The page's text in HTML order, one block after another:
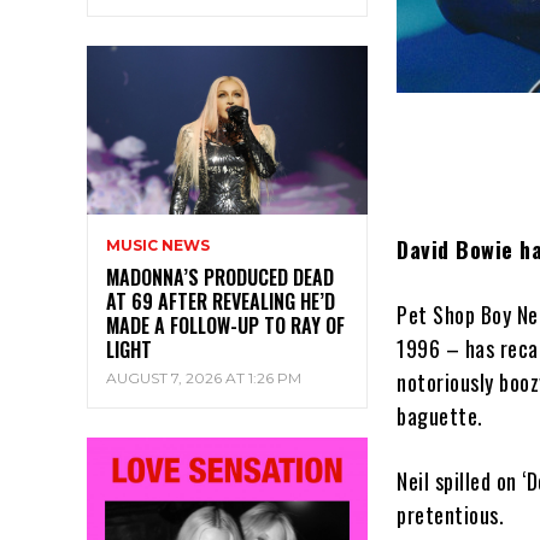
MUSIC NEWS
MADONNA’S PRODUCED DEAD
AT 69 AFTER REVEALING HE’D
MADE A FOLLOW-UP TO RAY OF
LIGHT
AUGUST 7, 2026 AT 1:26 PM
David Bowie
Pet Shop Boy
1996 – has
notoriously
baguette.
Neil spilled on
pretentious.